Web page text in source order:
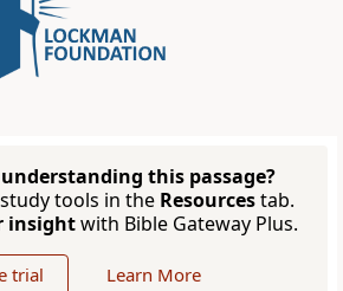
this passage?
tools in the Resourcestab.
insightwith Bible Gateway Plus.
trial Learn More